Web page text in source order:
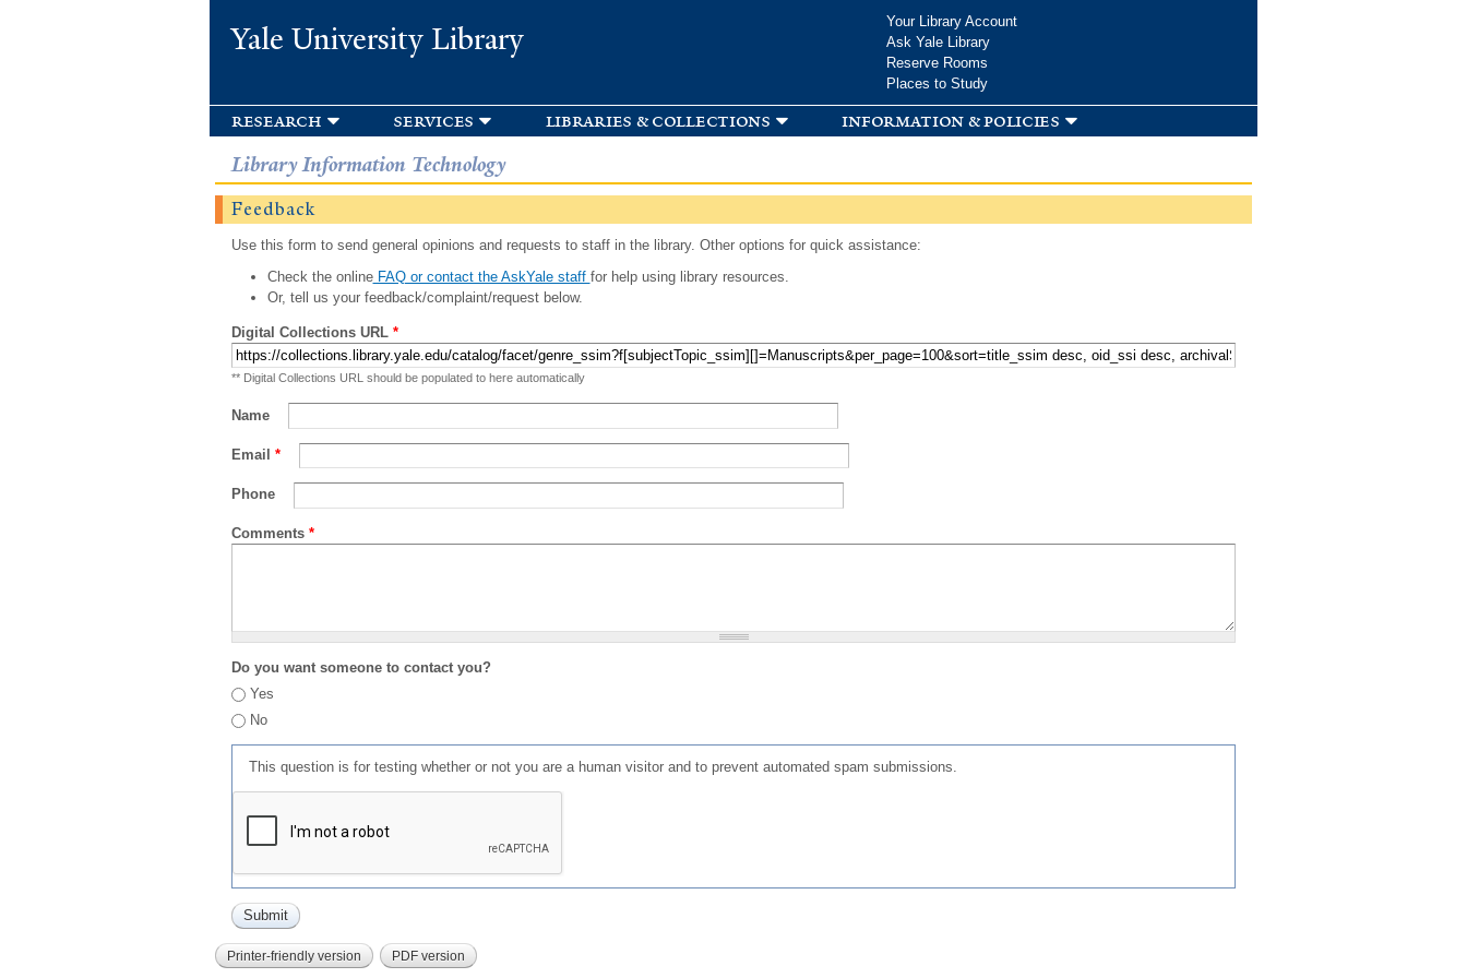
Yale University Library
Your Library Account
Ask Yale Library
Reserve Rooms
Places to Study
research services libraries & collections information & policies
Library Information Technology
Feedback
Use this form to send general opinions and requests to staff in the library. Other options for quick assistance:
Check the onlineFAQ or contact the AskYale staff for help using library resources.
Or, tell us your feedback/complaint/request below.
Digital Collections URL *
** Digital Collections URL should be populated to here automatically
Name
Email *
Phone
Comments *
Do you want someone to contact you?
Yes
No
This question is for testing whether or not you are a human visitor and to prevent automated spam submissions.
Printer-friendly version PDF version